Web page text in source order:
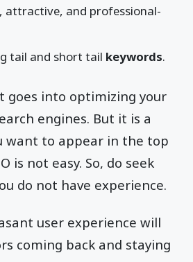
attractive, and professional-
tail and short tail keywords.
goes into optimizing your
engines. But it is a
want to appear in the top
is not easy. So, do seek
do not have experience.
user experience will
coming back and staying